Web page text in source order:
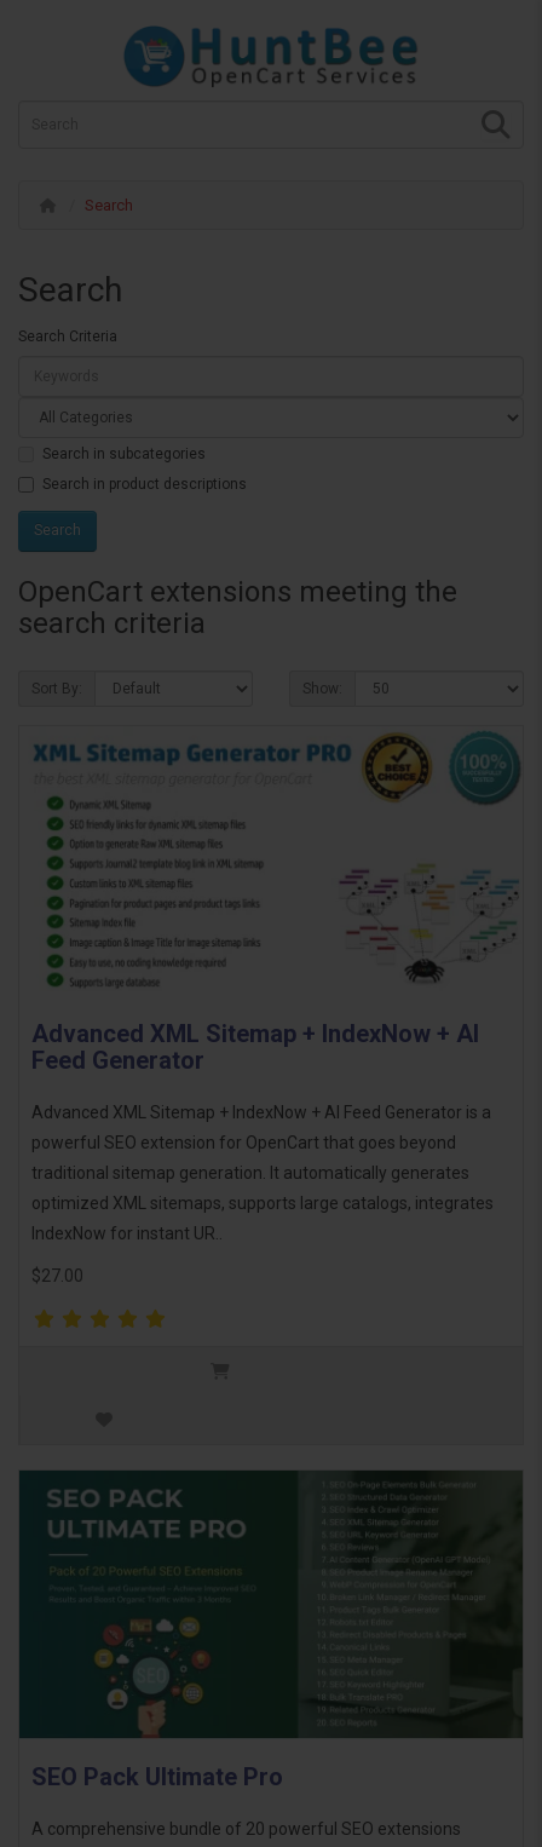
Search
Search
Search Criteria
Search in subcategories
Search in product descriptions
OpenCart extensions meeting the
search criteria
Sort By: Show:
Advanced XML Sitemap + IndexNow + AI
Feed Generator
Advanced XML Sitemap + IndexNow + AI Feed Generator is a
powerful SEO extension for OpenCart that goes beyond
traditional sitemap generation. It automatically generates
optimized XML sitemaps, supports large catalogs, integrates
IndexNow for instant UR..
$27.00
SEO Pack Ultimate Pro
A comprehensive bundle of 20 powerful SEO extensions